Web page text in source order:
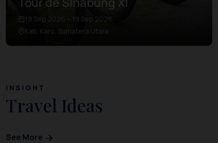
19 Sep 2026 – 19 Sep 2026
Kab. Karo, Sumatera Utara
INSIGHT
Travel Ideas
See More